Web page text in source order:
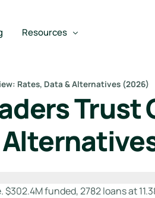
Resources
Best SBA Lenders
Best SBA Lenders By Industry
SBA Calculators
Best SBA Lenders by State
Rates, Data & Alternatives (2026)
Trust
funded, 2782 loans at